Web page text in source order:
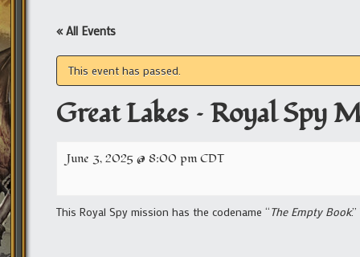
« All Events
This event has passed.
Great Lakes – Royal Spy
June 3, 2025 @ 8:00 pmCDT
This Royal Spy mission has the codename “The Empty Book